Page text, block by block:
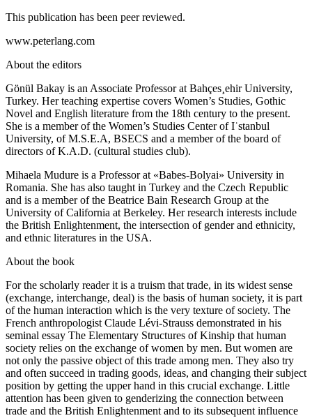
This publication has been peer reviewed.
www.peterlang.com
About the editors
Gönül Bakay is an Associate Professor at Bahçes¸ehir University,
Turkey. Her teaching expertise covers Women’s Studies, Gothic
Novel and English literature from the 18th century to the present.
She is a member of the Women’s Studies Center of I˙stanbul
University, of M.S.E.A, BSECS and a member of the board of
directors of K.A.D. (cultural studies club).
Mihaela Mudure is a Professor at «Babes-Bolyai» University in
Romania. She has also taught in Turkey and the Czech Republic
and is a member of the Beatrice Bain Research Group at the
University of California at Berkeley. Her research interests include
the British Enlightenment, the intersection of gender and ethnicity,
and ethnic literatures in the USA.
About the book
For the scholarly reader it is a truism that trade, in its widest sense
(exchange, interchange, deal) is the basis of human society, it is part
of the human interaction which is the very texture of society. The
French anthropologist Claude Lévi-Strauss demonstrated in his
seminal essay The Elementary Structures of Kinship that human
society relies on the exchange of women by men. But women are
not only the passive object of this trade among men. They also try
and often succeed in trading goods, ideas, and changing their subject
position by getting the upper hand in this crucial exchange. Little
attention has been given to genderizing the connection between
trade and the British Enlightenment and to its subsequent influence